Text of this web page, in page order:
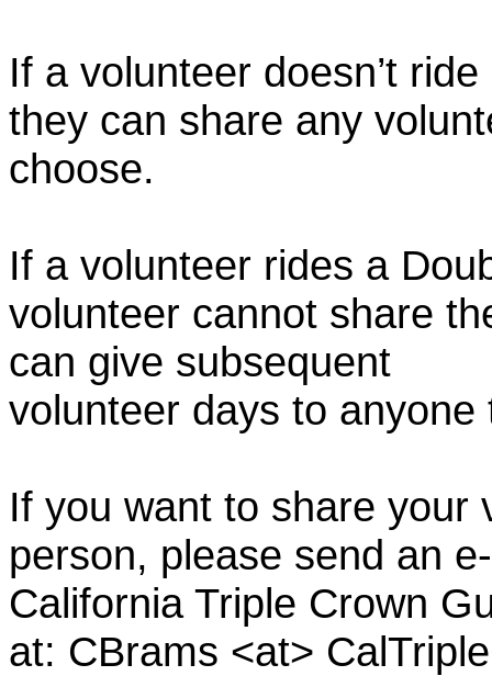
If a volunteer doesn’t
they can share any
choose.
If a volunteer rides a
volunteer cannot share
can give subsequent
volunteer days to anyone
If you want to share your
person, please send an
California Triple Crown
at: CBrams <at>